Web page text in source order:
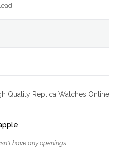
Quality Replica Watches Online
have any openings.